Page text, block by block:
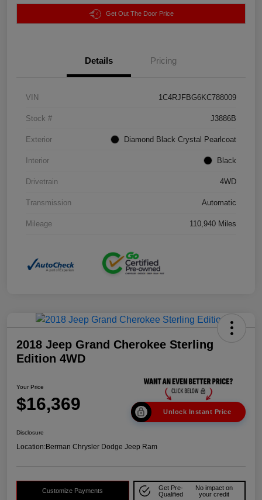
Get Out The Door Price
Details Pricing
VIN 1C4RJFBG6KC788009
Stock # J3886B
Exterior Diamond Black Crystal Pearlcoat
Interior Black
Drivetrain 4WD
Transmission Automatic
Mileage 110,940 Miles
2018 Jeep Grand Cherokee Sterling
Edition 4WD
Your Price
$16,369 Unlock Instant Price
Disclosure
Location:Berman Chrysler Dodge Jeep Ram
Customize Payments
Get Pre-
Qualified
No impact on
your credit